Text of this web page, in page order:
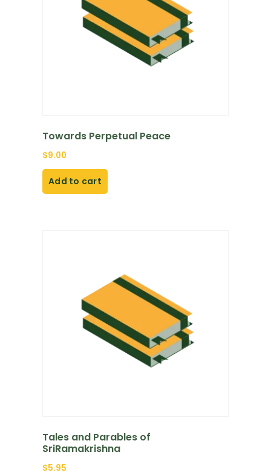
Towards Perpetual Peace
$9.00
Add to cart
Tales and Parables of
SriRamakrishna
$5.95